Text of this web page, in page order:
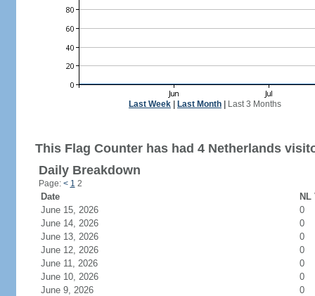
Last Week Last Month Last 3 Months
This Flag Counter has had 4 Netherlands
Daily Breakdown
Page: < 1 2
Date
June 15, 2026
0
June 14, 2026
0
June 13, 2026
0
June 12, 2026
0
June 11, 2026
0
June 10, 2026
0
June 9, 2026
0